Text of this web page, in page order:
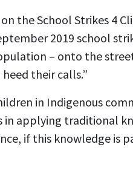
the School Strikes 4
2019 school
– onto the
their calls.”
in Indigenous
in applying traditional
if this knowledge is